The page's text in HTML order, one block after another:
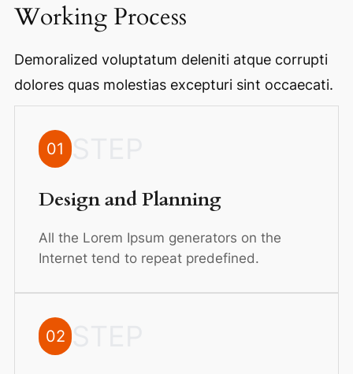
Working Process
Demoralized voluptatum deleniti atque corrupti
dolores quas molestias excepturi sint occaecati.
01
Design and Planning
All the Lorem Ipsum generators on the
Internet tend to repeat predefined.
02